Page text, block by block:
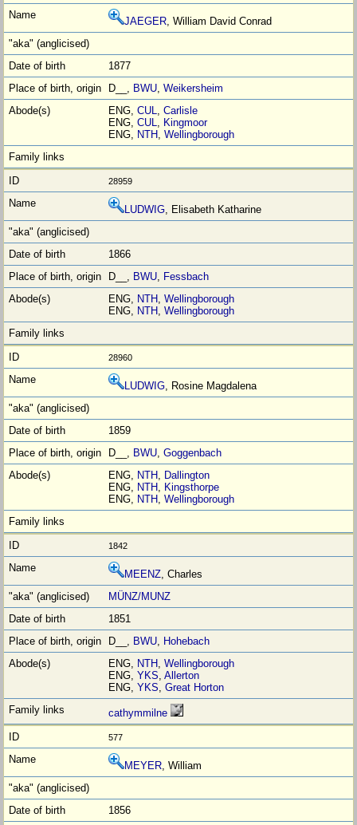
JAEGER , William David Conrad
1877
D__, BWU ,Weikersheim
ENG,CUL ,Carlisle
ENG,CUL
Kingmoor
ENG, NTH ,Wellingborough
28959
LUDWIG , Elisabeth Katharine
1866
D__, BWU Fessbach
ENG, NTH ,Wellingborough
ENG, NTH ,Wellingborough
28960
LUDWIG , Rosine Magdalena
1859
D__, BWU ,Goggenbach
ENG, NTH Dallington
ENG, NTH Kingsthorpe
ENG, NTH ,Wellingborough
1842
MEENZ , Charles
MÜNZ/MUNZ
1851
D__, BWU Hohebach
ENG, NTH ,Wellingborough
ENG,YKS ,Allerton
ENG,YKS ,Great Horton
cathymmilne
577
MEYER , William
1856